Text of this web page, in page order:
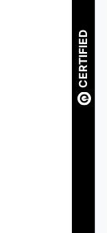
CERTIFIED